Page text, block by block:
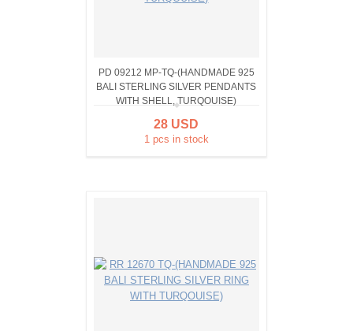
PD 09212 MP-TQ-(HANDMADE 925
BALI STERLING SILVER PENDANTS
WITH SHELL, TURQOUISE)
28 USD
1 pcs in stock